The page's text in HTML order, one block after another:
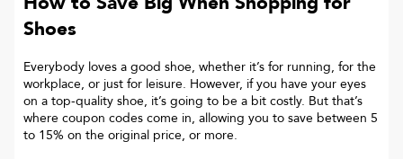
Shoes
Everybody loves a good shoe, whether it’s for running, for the
workplace, or just for leisure. However, if you have your eyes
on a top-quality shoe, it’s going to be a bit costly. But that’s
where coupon codes come in, allowing you to save between 5
to 15% on the original price, or more.